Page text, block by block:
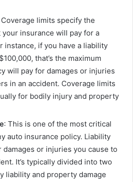
Coverage limits specify the
your insurance will pay for a
instance, if you have a liability
that’s the maximum
will pay for damages or injuries
in an accident. Coverage limits
for bodily injury and property
: This is one of the most critical
auto insurance policy. Liability
damages or injuries you cause to
It’s typically divided into two
liability and property damage